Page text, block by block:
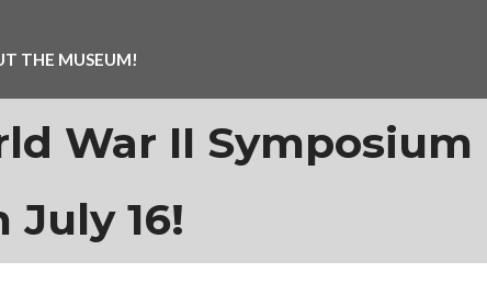
THE MUSEUM!
War II Symposium
July 16!